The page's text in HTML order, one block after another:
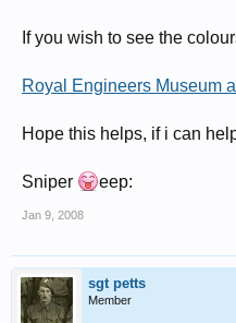
If you wish to see the
Royal Engineers Museum
Hope this helps, if i can
Sniper eep:
Jan 9, 2008
sgt petts
Member